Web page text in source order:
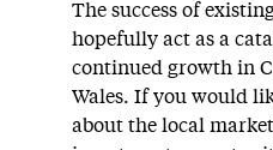
The success of
hopefully act as a
continued growth in
Wales. If you would
about the local